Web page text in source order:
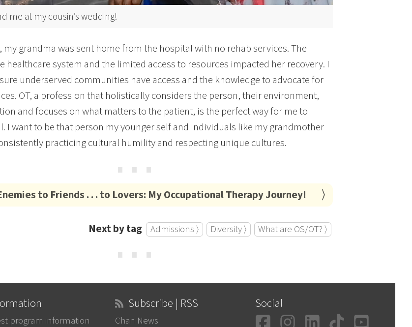
me at my cousin’s wedding!
my grandma was sent home from the hospital with no rehab services. The
healthcare system and the limited access to resources impacted her recovery. I
underserved communities have access and the knowledge to advocate for
OT, a profession that holistically considers the person, their environment,
and focuses on what matters to the patient, is the perfect way for me to
I want to be that person my younger self and individuals like my grandmother
practicing cultural humility and respecting unique cultures.
⋯
to Friends . . . to Lovers: My Occupational Therapy Journey!
Next by tag Admissions ⟩ Diversity ⟩ What are OS/OT? ⟩
⋯
program information
Subscribe | RSS
Chan News
Social
Facebook
Instagram
LinkedIn
TikTok